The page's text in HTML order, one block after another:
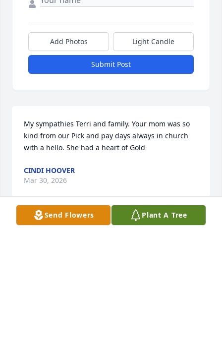
Add Photos Light Candle
Submit Post
My sympathies Terri and family. Your mom was so
kind from our Pick and pay days always in church
with a hello. She had a heart of Gold
CINDI HOOVER
Mar 30, 2026
Send Flowers Plant A Tree